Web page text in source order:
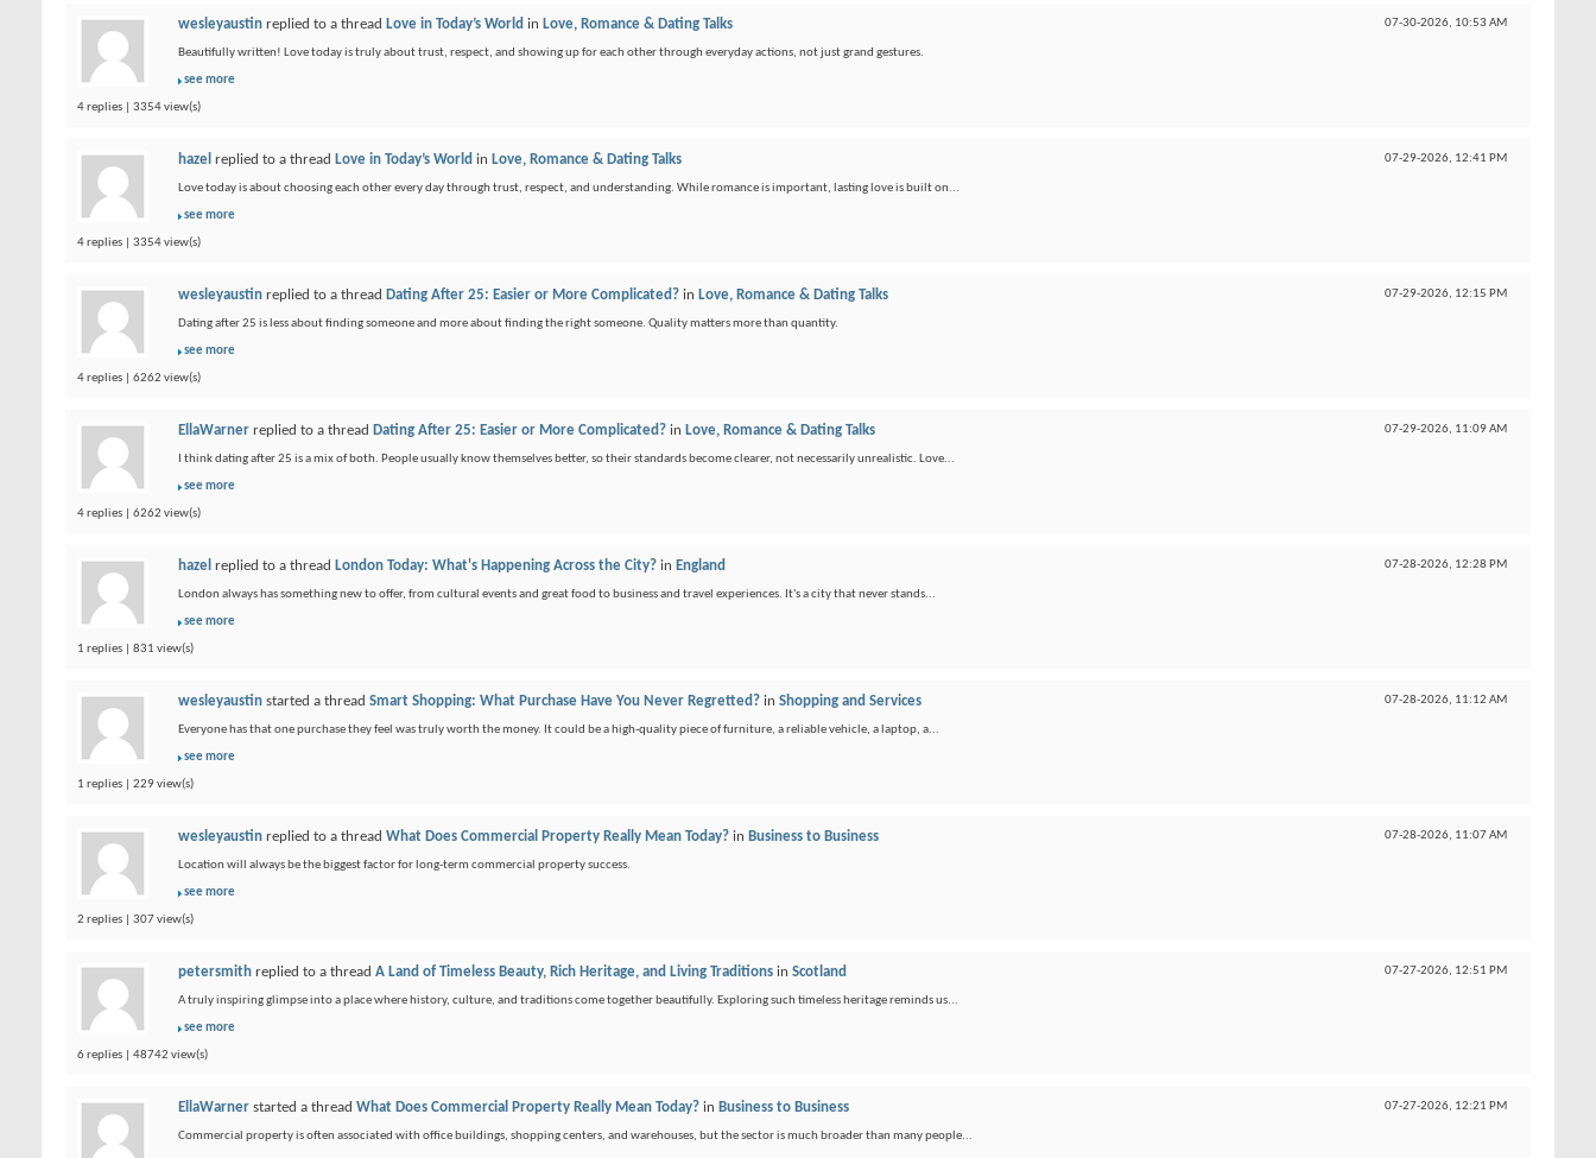
07-30-2026, 10:53 AM
wesleyaustin replied to a thread Love in Today’s World in Love, Romance & Dating Talks
Beautifully written! Love today is truly about trust, respect, and showing up for each other through everyday actions, not just grand gestures.
see more
4 replies | 3354 view(s)
07-29-2026, 12:41 PM
hazel replied to a thread Love in Today’s World in Love, Romance & Dating Talks
Love today is about choosing each other every day through trust, respect, and understanding. While romance is important, lasting love is built on...
see more
4 replies | 3354 view(s)
07-29-2026, 12:15 PM
wesleyaustin replied to a thread Dating After 25: Easier or More Complicated? in Love, Romance & Dating Talks
Dating after 25 is less about finding someone and more about finding the right someone. Quality matters more than quantity.
see more
4 replies | 6262 view(s)
07-29-2026, 11:09 AM
EllaWarner replied to a thread Dating After 25: Easier or More Complicated? in Love, Romance & Dating Talks
I think dating after 25 is a mix of both. People usually know themselves better, so their standards become clearer, not necessarily unrealistic. Love...
see more
4 replies | 6262 view(s)
07-28-2026, 12:28 PM
hazel replied to a thread London Today: What's Happening Across the City? in England
London always has something new to offer, from cultural events and great food to business and travel experiences. It's a city that never stands...
see more
1 replies | 831 view(s)
07-28-2026, 11:12 AM
wesleyaustin started a thread Smart Shopping: What Purchase Have You Never Regretted? in Shopping and Services
Everyone has that one purchase they feel was truly worth the money. It could be a high-quality piece of furniture, a reliable vehicle, a laptop, a...
see more
1 replies | 229 view(s)
07-28-2026, 11:07 AM
wesleyaustin replied to a thread What Does Commercial Property Really Mean Today? in Business to Business
Location will always be the biggest factor for long-term commercial property success.
see more
2 replies | 307 view(s)
07-27-2026, 12:51 PM
petersmith replied to a thread A Land of Timeless Beauty, Rich Heritage, and Living Traditions in Scotland
A truly inspiring glimpse into a place where history, culture, and traditions come together beautifully. Exploring such timeless heritage reminds us...
see more
6 replies | 48742 view(s)
07-27-2026, 12:21 PM
EllaWarner started a thread What Does Commercial Property Really Mean Today? in Business to Business
Commercial property is often associated with office buildings, shopping centers, and warehouses, but the sector is much broader than many people...